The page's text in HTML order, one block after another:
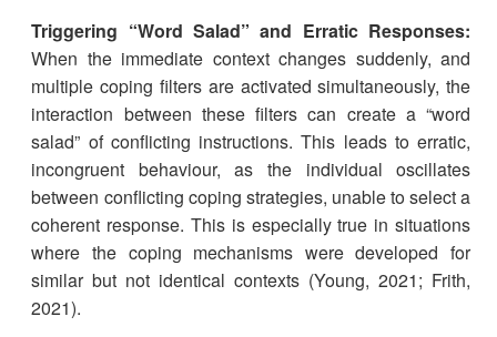
Triggering “Word Salad” and Erratic Responses:
When the immediate context changes suddenly, and
multiple coping filters are activated simultaneously, the
interaction between these filters can create a “word
salad” of conflicting instructions. This leads to erratic,
incongruent behaviour, as the individual oscillates
between conflicting coping strategies, unable to select a
coherent response. This is especially true in situations
where the coping mechanisms were developed for
similar but not identical contexts (Young, 2021; Frith,
2021).